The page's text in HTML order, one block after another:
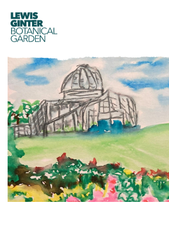
LEWIS
GINTER
BOTANICAL
GARDEN